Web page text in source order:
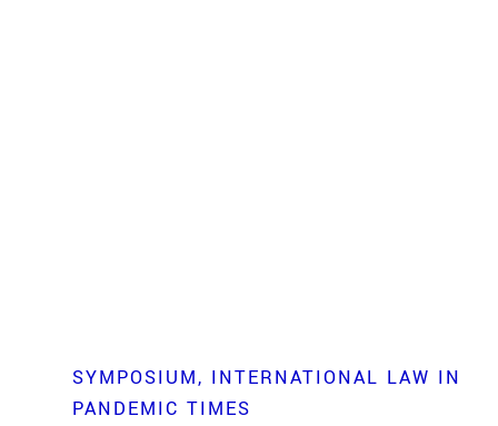
SYMPOSIUM
INTERNATIONAL LAW IN
PANDEMIC TIMES